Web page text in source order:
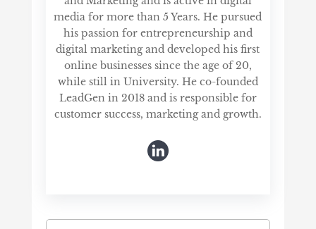
media for more than 5 Years. He pursued
his passion for entrepreneurship and
digital marketing and developed his first
online businesses since the age of 20,
while still in University. He co-founded
LeadGen in 2018 and is responsible for
customer success, marketing and growth.